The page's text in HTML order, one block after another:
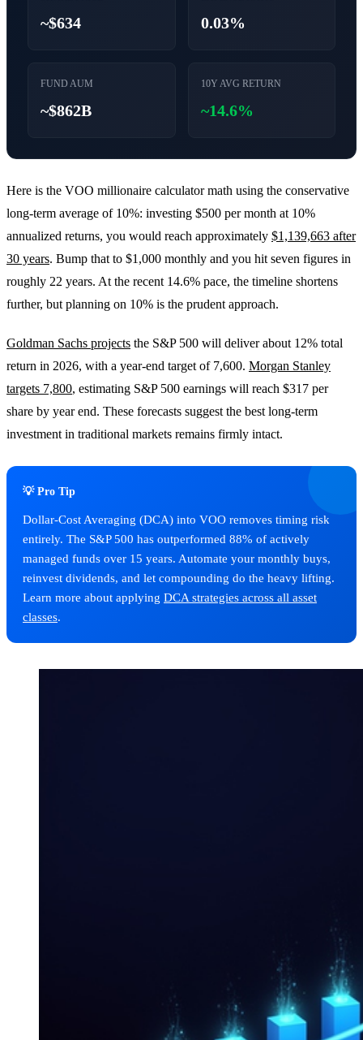
~$634 0.03%
FUND AUM
~$862B
10Y AVG RETURN
~14.6%
Here is the VOO millionaire calculator math using the conservative
long-term average of 10%: investing $500 per month at 10%
annualized returns, you would reach approximately $1,139,663 after
30 years. Bump that to $1,000 monthly and you hit seven figures in
roughly 22 years. At the recent 14.6% pace, the timeline shortens
further, but planning on 10% is the prudent approach.
Goldman Sachs projects the S&P 500 will deliver about 12% total
return in 2026, with a year-end target of 7,600. Morgan Stanley
targets 7,800, estimating S&P 500 earnings will reach $317 per
share by year end. These forecasts suggest the best long-term
investment in traditional markets remains firmly intact.
💡 Pro Tip
Dollar-Cost Averaging (DCA) into VOO removes timing risk
entirely. The S&P 500 has outperformed 88% of actively
managed funds over 15 years. Automate your monthly buys,
reinvest dividends, and let compounding do the heavy lifting.
Learn more about applying DCA strategies across all asset
classes.